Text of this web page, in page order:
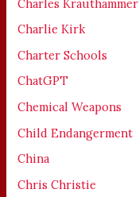
Charles
Charlie Kirk
Charter Schools
ChatGPT
Chemical Weapons
Child Endangerment
China
Chris Christie